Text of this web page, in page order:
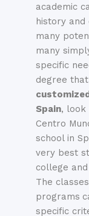
academic
history and
many
many
specific
degree
Spain, look
Centro
school in
very best
college
The
programs
specific